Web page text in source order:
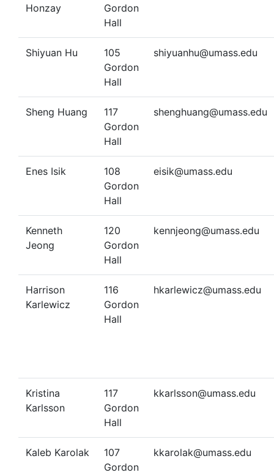
Honzay
Gordon
Hall
Shiyuan Hu
105
Gordon
Hall
shiyuanhu@umass.edu
Sheng Huang
117
Gordon
Hall
shenghuang@umass.edu
Enes Isik
108
Gordon
Hall
eisik@umass.edu
Kenneth
Jeong
120
Gordon
Hall
kennjeong@umass.edu
Harrison
Karlewicz
116
Gordon
Hall
hkarlewicz@umass.edu
Kristina
Karlsson
117
Gordon
Hall
kkarlsson@umass.edu
Kaleb Karolak
107
Gordon
kkarolak@umass.edu